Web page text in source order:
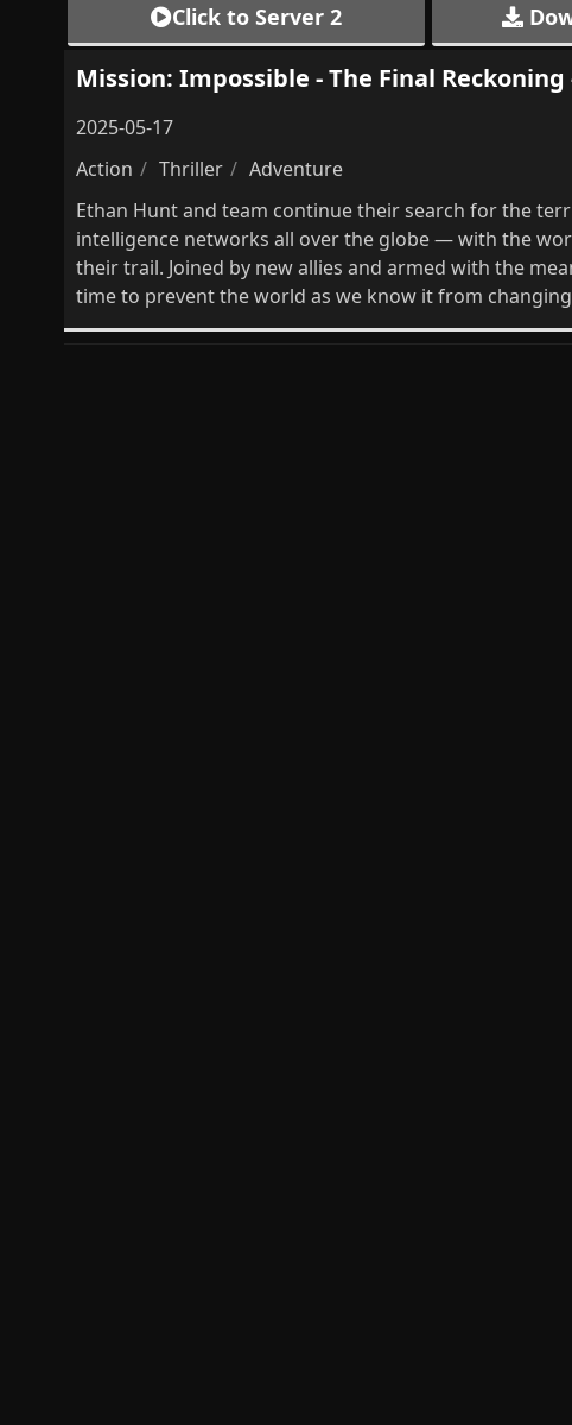
Click to Server 2
Mission: Impossible - The Final Reckoning
2025-05-17
Action
Thriller
Adventure
Ethan Hunt and team continue their search for the
intelligence networks all over the globe — with the
their trail. Joined by new allies and armed with the
time to prevent the world as we know it from